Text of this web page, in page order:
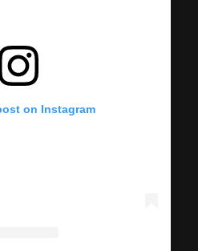
on Instagram